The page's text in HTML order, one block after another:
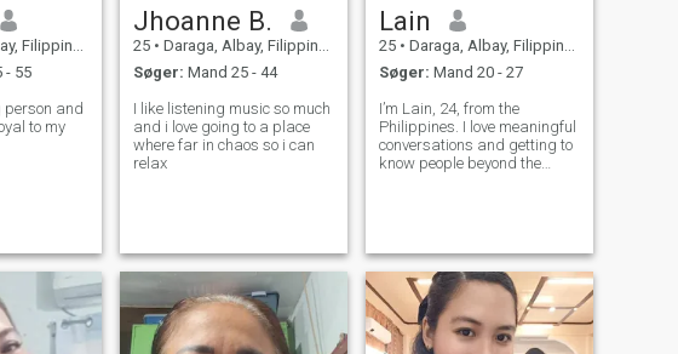
Filippinerne
- 55
person and
to my
Jhoanne B.
25 • Daraga, Albay, Filippinerne
Søger: Mand 25 - 44
I like listening music so much
and i love going to a place
where far in chaos so i can
relax
Lain
25 • Daraga, Albay, Filippinerne
Søger: Mand 20 - 27
I’m Lain, 24, from the
Philippines. I love meaningful
conversations and getting to
know people beyond the